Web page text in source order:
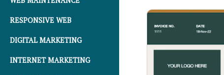
RESPONSIVE WEB
DIGITAL MARKETING
INTERNET MARKETING